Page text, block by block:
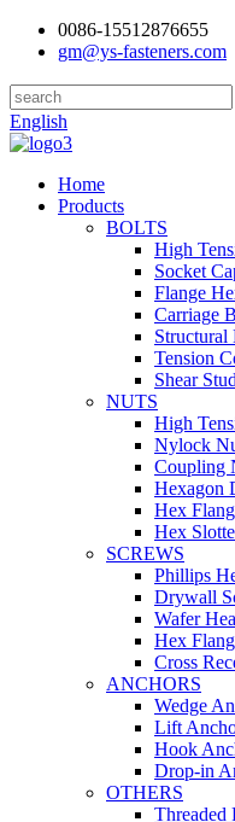
0086-15512876655
gm@ys-fasteners.com
English
Home
Products
BOLTS
High
Socket
Flange
Carriage
Structural
Tension
Shear
NUTS
High
Nylock
Coupling
Hexagon
Hex
Hex
SCREWS
Phillips
Drywall
Wafer
Hex
Cross
ANCHORS
Wedge
Lift
Hook
Drop-in
OTHERS
Threaded